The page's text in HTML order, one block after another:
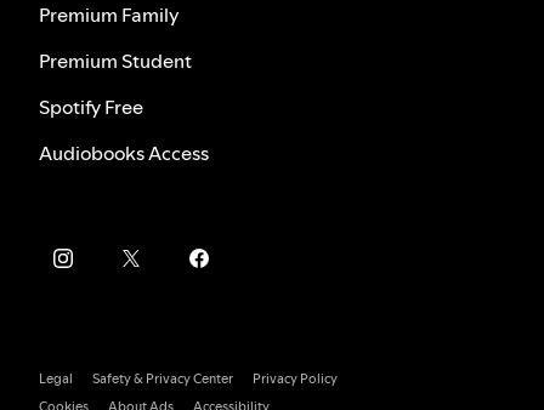
Premium Family
Premium Student
Spotify Free
Audiobooks Access
Legal Safety & Privacy Center
Privacy Policy